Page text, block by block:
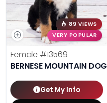
89 VIEWS
VERY POPULAR
Female #13569
BERNESE MOUNTAIN DOG
Get My Info